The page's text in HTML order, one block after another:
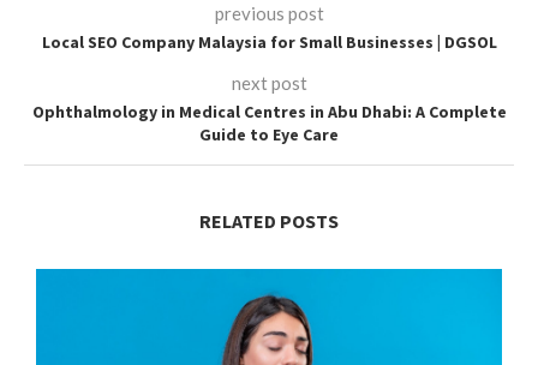
previous post
Local SEO Company Malaysia for Small Businesses | DGSOL
next post
Ophthalmology in Medical Centres in Abu Dhabi: A Complete
Guide to Eye Care
RELATED POSTS